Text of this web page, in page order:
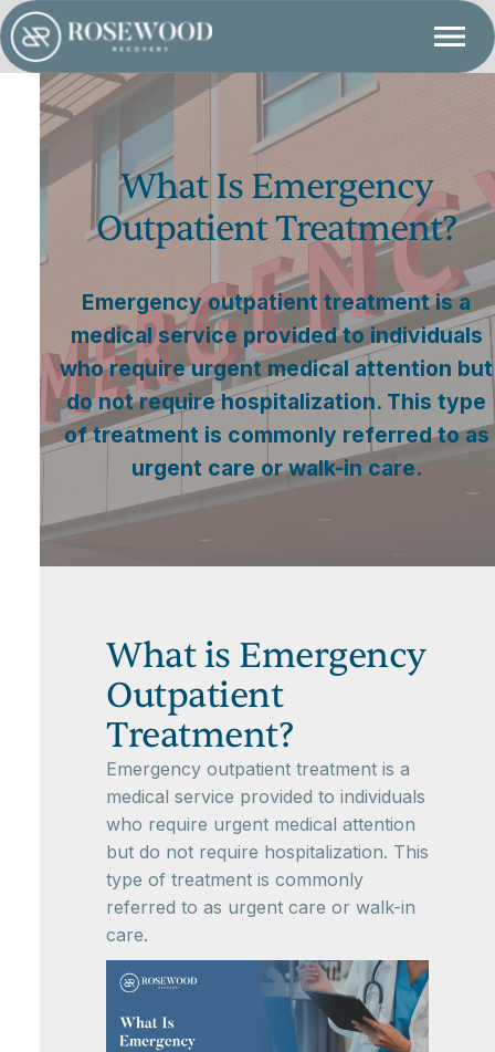
What Is Emergency
Outpatient Treatment?
Emergency outpatient treatment is a
medical service provided to individuals
who require urgent medical attention but
do not require hospitalization. This type
of treatment is commonly referred to as
urgent care or walk-in care.
What is Emergency
Outpatient
Treatment?
Emergency outpatient treatment is a
medical service provided to individuals
who require urgent medical attention
but do not require hospitalization. This
type of treatment is commonly
referred to as urgent care or walk-in
care.